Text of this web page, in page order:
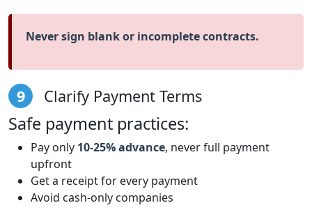
Never sign blank or incomplete contracts.
9 Clarify Payment Terms
Safe payment practices:
Pay only 10-25% advance, never full payment
upfront
Get a receipt for every payment
Avoid cash-only companies